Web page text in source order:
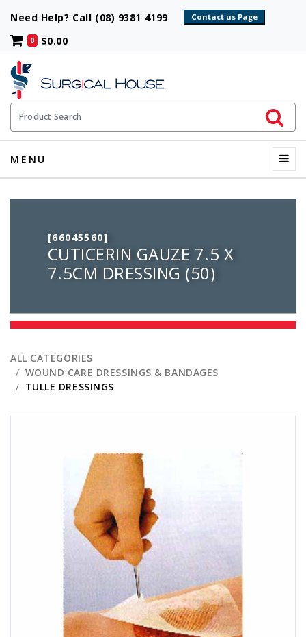
Need Help? Call (08) 9381 4199
0 $0.00
Product Search
Initiate
MENU
[66045560]
CUTICERIN GAUZE 7.5 X
7.5CM DRESSING (50)
ALL CATEGORIES
WOUND CARE DRESSINGS & BANDAGES
TULLE DRESSINGS